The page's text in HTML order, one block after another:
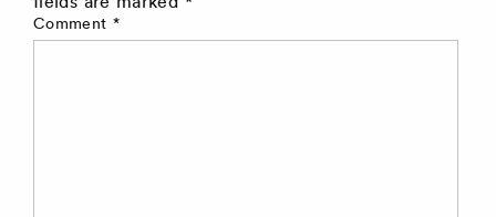
Comment *